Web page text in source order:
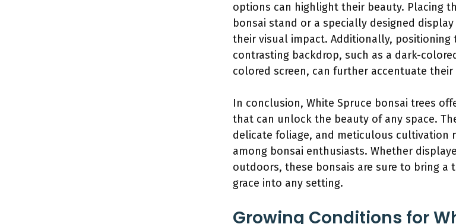
options can highlight their beauty. Placing
bonsai stand or a specially designed
their visual impact. Additionally, positioning
contrasting backdrop, such as a dark-
colored screen, can further accentuate their
In conclusion, White Spruce bonsai trees
that can unlock the beauty of any space.
delicate foliage, and meticulous cultivation
among bonsai enthusiasts. Whether
outdoors, these bonsais are sure to bring a
grace into any setting.
Growing Conditions for